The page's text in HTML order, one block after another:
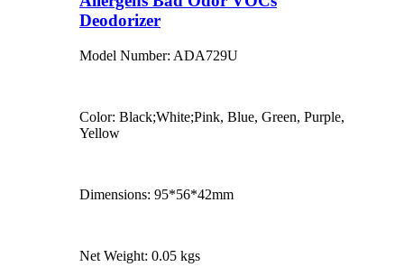
Deodorizer
Model Number: ADA729U
Color: Black;White;Pink, Blue, Green, Purple,
Yellow
Dimensions: 95*56*42mm
Net Weight: 0.05 kgs